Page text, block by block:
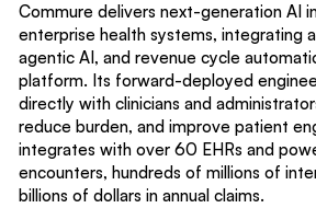
Commure delivers next-generation AI
enterprise health systems, integrating
agentic AI, and revenue cycle
platform. Its forward-deployed
directly with clinicians and
reduce burden, and improve patient
integrates with over 60 EHRs and
encounters, hundreds of millions of
billions of dollars in annual claims.